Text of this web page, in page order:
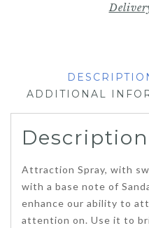
ADDITIONAL
Description
Attraction Spray, with
with a base note of
enhance our ability to
attention on. Use it to